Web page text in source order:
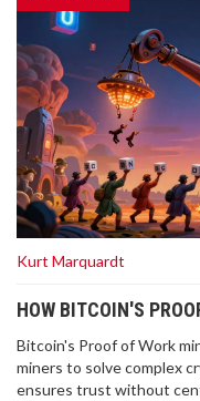
Kurt Marquardt
HOW BITCOIN'S
Bitcoin's Proof of Work
miners to solve complex
ensures trust without